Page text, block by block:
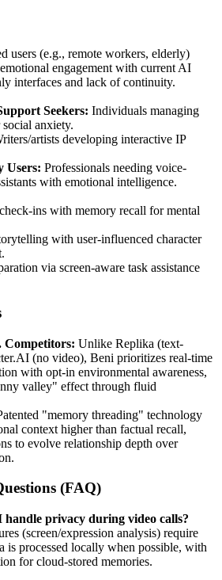
users (e.g., remote workers, elderly)
engagement with current AI
interfaces and lack of continuity.
Seekers: Individuals managing
anxiety.
artists developing interactive IP
Users: Professionals needing voice-
with emotional intelligence.
ins with memory recall for mental
with user-influenced character
via screen-aware task assistance
Competitors: Unlike Replika (text-
(no video), Beni prioritizes real-time
with opt-in environmental awareness,
valley" effect through fluid
"memory threading" technology
context higher than factual recall,
to evolve relationship depth over
(FAQ)
handle privacy during video calls?
(screen/expression analysis) require
is processed locally when possible, with
for cloud-stored memories.